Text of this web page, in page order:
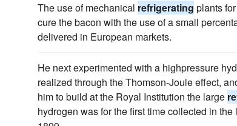
The use of mechanical refrigerating plants
cure the bacon with the use of a small
delivered in European markets.
He next experimented with a highpressure
realized through the Thomson-Joule effect,
him to build at the Royal Institution the large
hydrogen was for the first time collected in